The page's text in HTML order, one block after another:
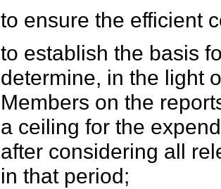
to ensure the efficient
to establish the basis
determine, in the light
Members on the
a ceiling for the
after considering all
in that period;